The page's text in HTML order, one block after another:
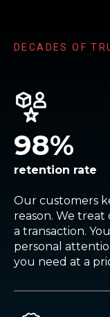
DECADES OF
98%
retention rate
Our customers
reason. We
a transaction.
personal
you need at a